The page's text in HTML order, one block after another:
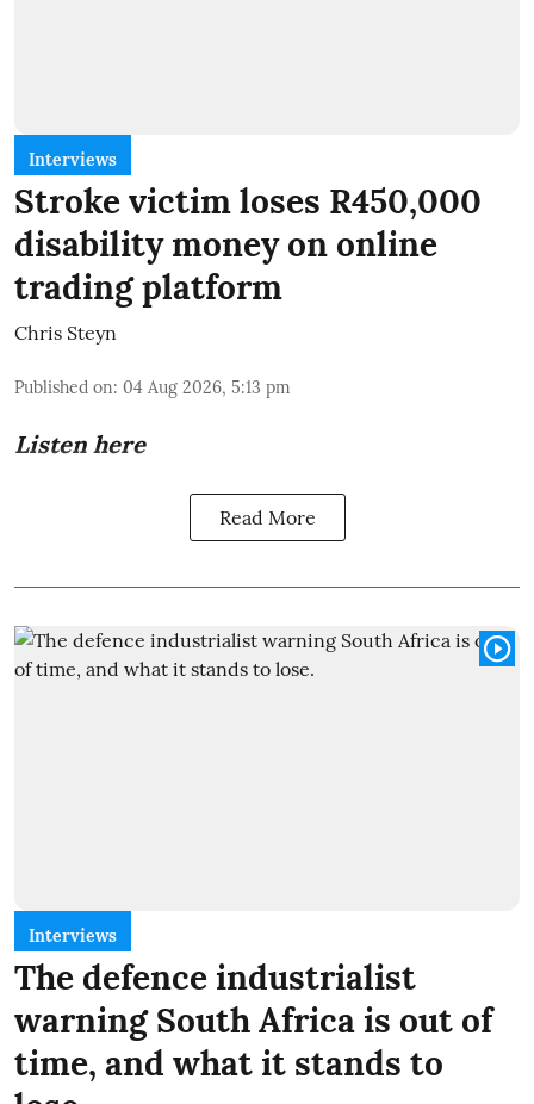
Interviews
Stroke victim loses R450,000
disability money on online
trading platform
Chris Steyn
Published on: 04 Aug 2026, 5:13 pm
Listen here
Read More
Interviews
The defence industrialist
warning South Africa is out of
time, and what it stands to